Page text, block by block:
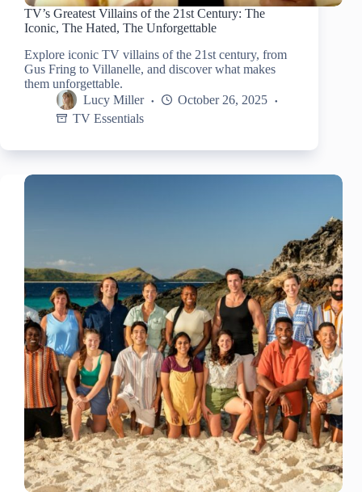
TV’s Greatest Villains of the 21st Century: The
Iconic, The Hated, The Unforgettable
Explore iconic TV villains of the 21st century, from
Gus Fring to Villanelle, and discover what makes
them unforgettable.
Lucy Miller
October 26, 2025
TV Essentials